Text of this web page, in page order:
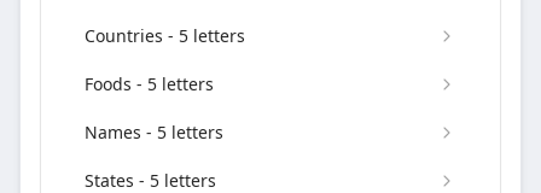
Countries - 5 letters
Foods - 5 letters
Names - 5 letters
States - 5 letters